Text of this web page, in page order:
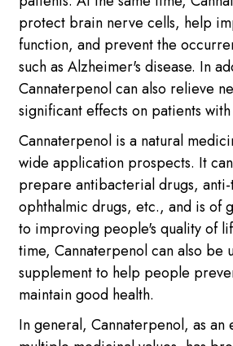
protect brain nerve cells, help
function, and prevent the
such as Alzheimer's disease. In
Cannaterpenol can also relieve
significant effects on patients
Cannaterpenol is a natural
wide application prospects. It
prepare antibacterial drugs,
ophthalmic drugs, etc., and is of
to improving people's quality of
time, Cannaterpenol can also be
supplement to help people
maintain good health.
In general, Cannaterpenol, as an